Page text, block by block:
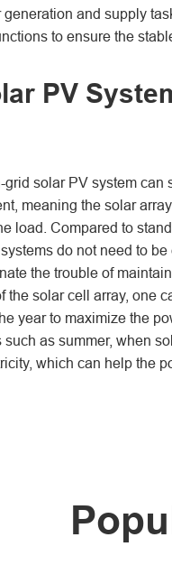
and supply
to ensure the
PV
solar PV system
meaning the solar
load. Compared to
do not need to
the trouble of
the solar cell array, one
year to maximize the
as summer, when
which can help the